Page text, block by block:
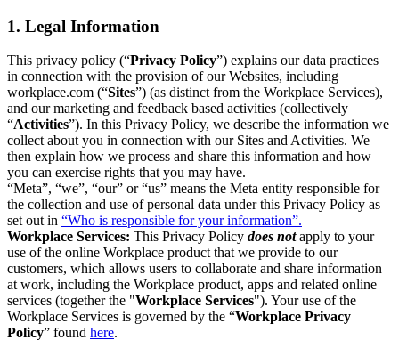
1. Legal Information
This privacy policy (“Privacy Policy”) explains our data practices
in connection with the provision of our Websites, including
workplace.com (“Sites”) (as distinct from the Workplace Services),
and our marketing and feedback based activities (collectively
“Activities”). In this Privacy Policy, we describe the information we
collect about you in connection with our Sites and Activities. We
then explain how we process and share this information and how
you can exercise rights that you may have.
“Meta”, “we”, “our” or “us” means the Meta entity responsible for
the collection and use of personal data under this Privacy Policy as
set out in “Who is responsible for your information”.
Workplace Services: This Privacy Policy does notapply to your
use of the online Workplace product that we provide to our
customers, which allows users to collaborate and share information
at work, including the Workplace product, apps and related online
services (together the "Workplace Services"). Your use of the
Workplace Services is governed by the “Workplace Privacy
Policy” found here.